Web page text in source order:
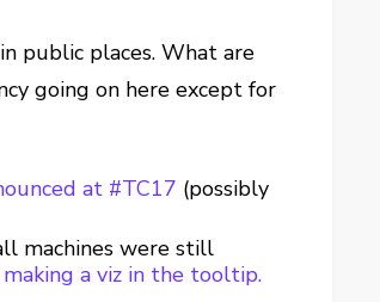
public places. What are
going on here except for
at #TC17 (possibly
machines were still
a viz in the tooltip.